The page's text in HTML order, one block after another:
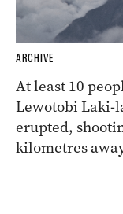
ARCHIVE
At least 10
Lewotobi Laki-
erupted,
kilometres